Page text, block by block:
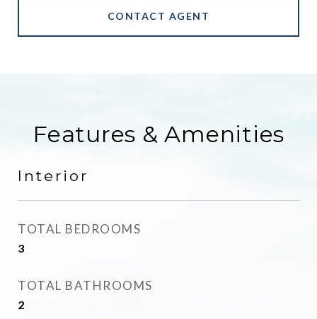
CONTACT AGENT
Features & Amenities
Interior
TOTAL BEDROOMS
3
TOTAL BATHROOMS
2